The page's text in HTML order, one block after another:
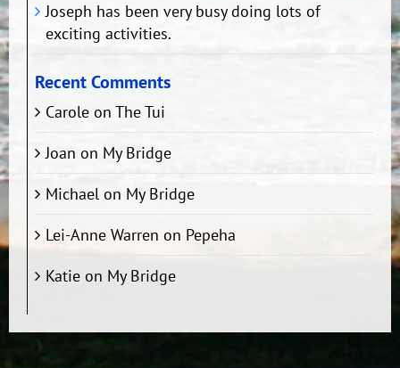
Joseph has been very busy doing lots of
exciting activities.
Recent Comments
Caroleon The Tui
Joan on My Bridge
Michaelon My Bridge
Lei-Anne Warren on Pepeha
Katieon My Bridge